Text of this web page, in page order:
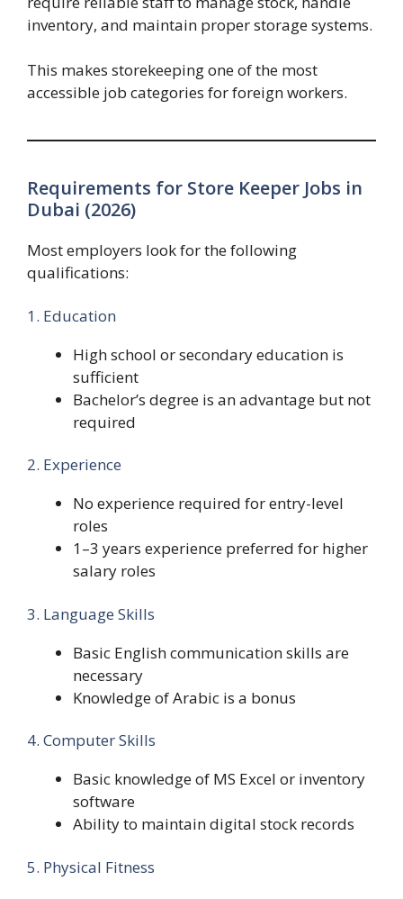
inventory, and maintain proper storage systems.
This makes storekeeping one of the most
accessible job categories for foreign workers.
Requirements for Store Keeper Jobs in
Dubai (2026)
Most employers look for the following
qualifications:
1. Education
High school or secondary education is
sufficient
Bachelor’s degree is an advantage but not
required
2. Experience
No experience required for entry-level
roles
1–3 years experience preferred for higher
salary roles
3. Language Skills
Basic English communication skills are
necessary
Knowledge of Arabic is a bonus
4. Computer Skills
Basic knowledge of MS Excel or inventory
software
Ability to maintain digital stock records
5. Physical Fitness